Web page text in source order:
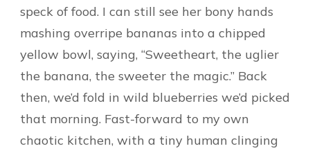
speck of food. I can still see her bony hands
mashing overripe bananas into a chipped
yellow bowl, saying, “Sweetheart, the uglier
the banana, the sweeter the magic.” Back
then, we’d fold in wild blueberries we’d picked
that morning. Fast-forward to my own
chaotic kitchen, with a tiny human clinging